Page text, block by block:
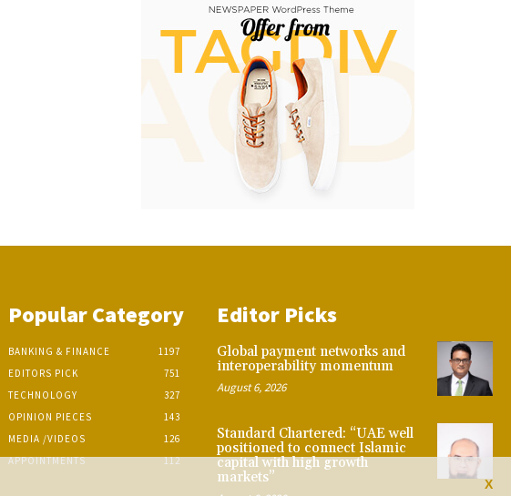
X
Popular Category
BANKING & FINANCE
1197
EDITORS PICK
751
TECHNOLOGY
327
OPINION PIECES
143
MEDIA /VIDEOS
126
APPOINTMENTS
112
Editor Picks
Global payment networks and
interoperability momentum
August 6, 2026
Standard Chartered: “UAE well
positioned to connect Islamic
capital with high growth
markets”